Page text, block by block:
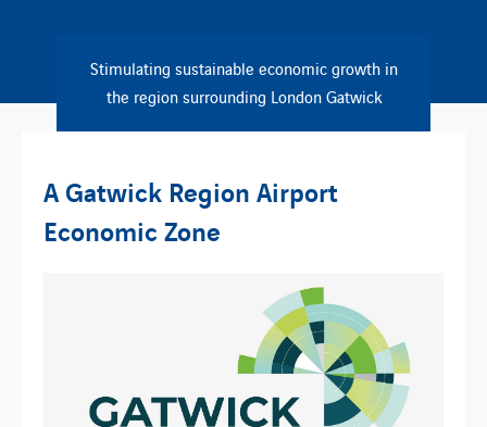
A Gatwick Region Airport
Economic Zone
Stimulating sustainable economic growth in
the region surrounding London Gatwick